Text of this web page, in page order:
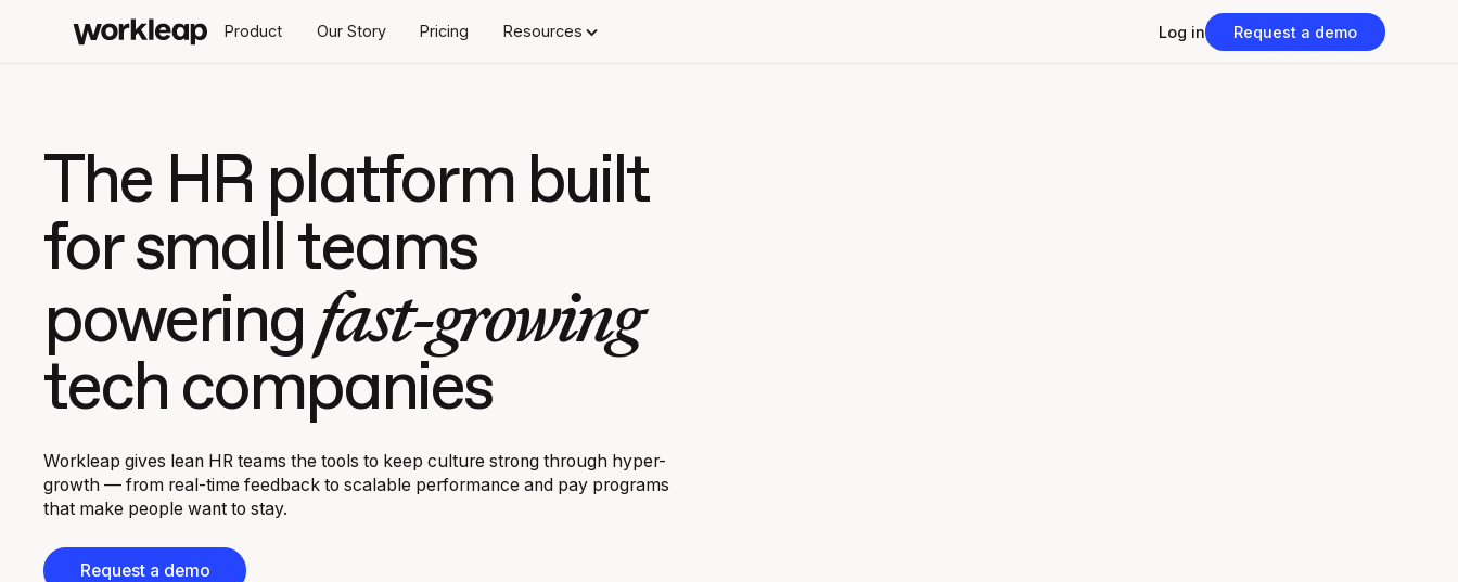
Product Our Story Pricing Resources Log in Request a demo
The HR platform built
for small teams
poweringfast-growing
tech companies
Workleap gives lean HR teams the tools to keep culture strong through hyper-
growth — from real-time feedback to scalable performance and pay programs
that make people want to stay.
Request a demo